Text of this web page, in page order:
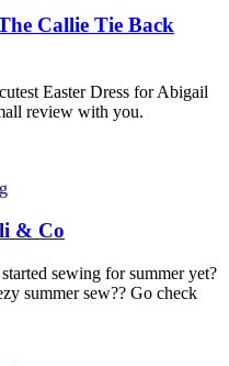
Callie Tie Back
Easter Dress for Abigail
review with you.
& Co
sewing for summer yet?
summer sew?? Go check